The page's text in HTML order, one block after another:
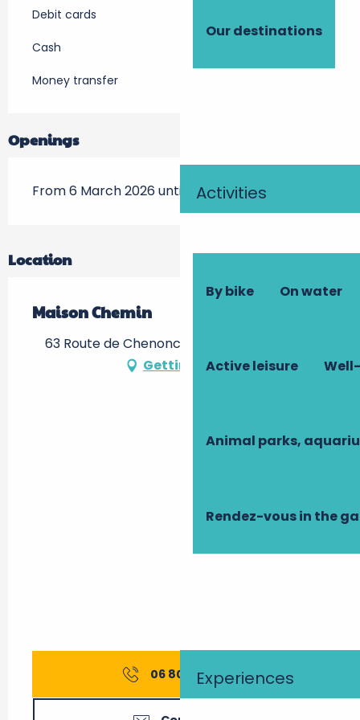
Our destinations
Activities
By bike On water
Active leisure
Animal parks,
Rendez-vous in the
Experiences
Debit cards
Cash
Money transfer
Openings
From 6 March 2026 until 22 November 2026
Location
Maison Chemin
63 Route de Chenonceaux, 37400 Amboise
Getting there
06 80 66 50▒▒